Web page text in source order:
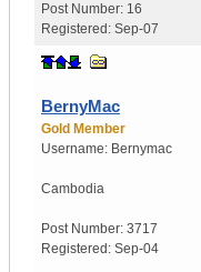
Post Number: 16
Registered: Sep-07
BernyMac
Gold Member
Username: Bernymac
Cambodia
Post Number: 3717
Registered: Sep-04